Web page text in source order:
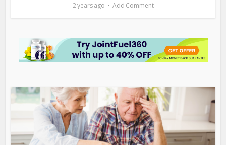
2 years ago Add Comment